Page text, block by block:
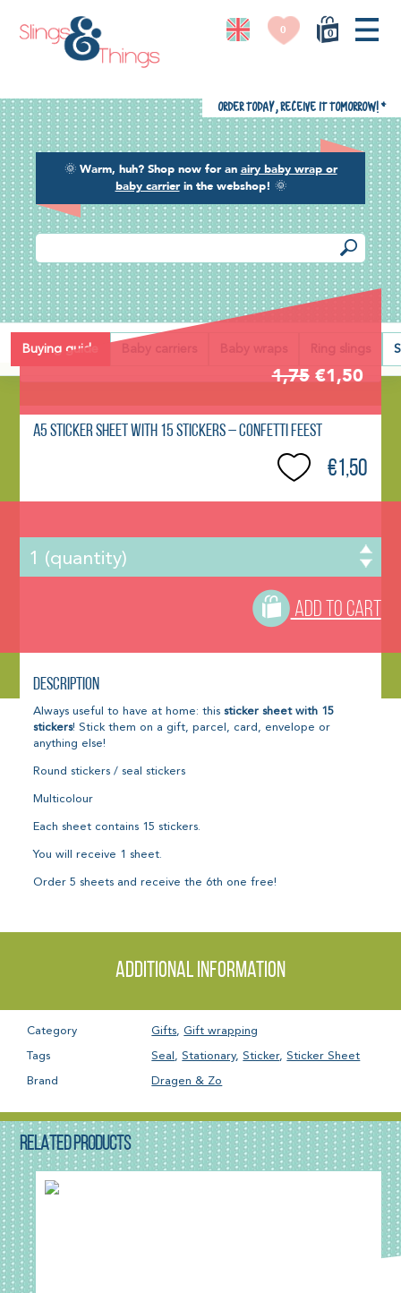
0
0
🌞 Warm, huh? Shop now for an airy baby wrap or
baby carrierin the webshop! 🌞
Order today, receive it tomorrow! *
Buying guide Baby carriers Baby wraps Ring slings
Back
1,75 €1,50
A5 Sticker Sheet with 15 Stickers – CONFETTI FEEST
€1,50
ADD TO CART
Description
Always useful to have at home: thissticker sheet with 15
stickers! Stick them on a gift, parcel, card, envelope or
anything else!
Round stickers / seal stickers
Multicolour
Each sheet contains 15 stickers.
You will receive 1 sheet.
Order 5 sheets and receive the 6th one free!
Additional information
Category Gifts,Gift wrapping
Tags Seal , Stationary, Sticker, Sticker Sheet
Brand Dragen & Zo
RELATED PRODUCTS